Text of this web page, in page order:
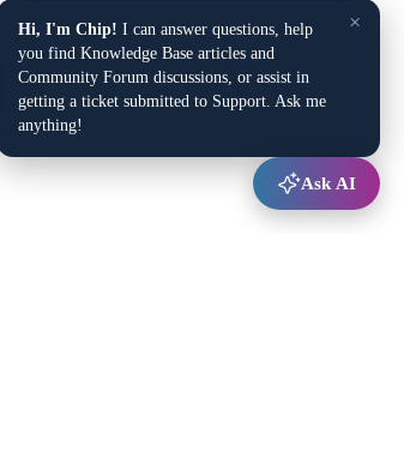
×
Hi, I'm Chip! I can answer questions, help
you find Knowledge Base articles and
Community Forum discussions, or assist in
getting a ticket submitted to Support. Ask me
anything!
Ask AI